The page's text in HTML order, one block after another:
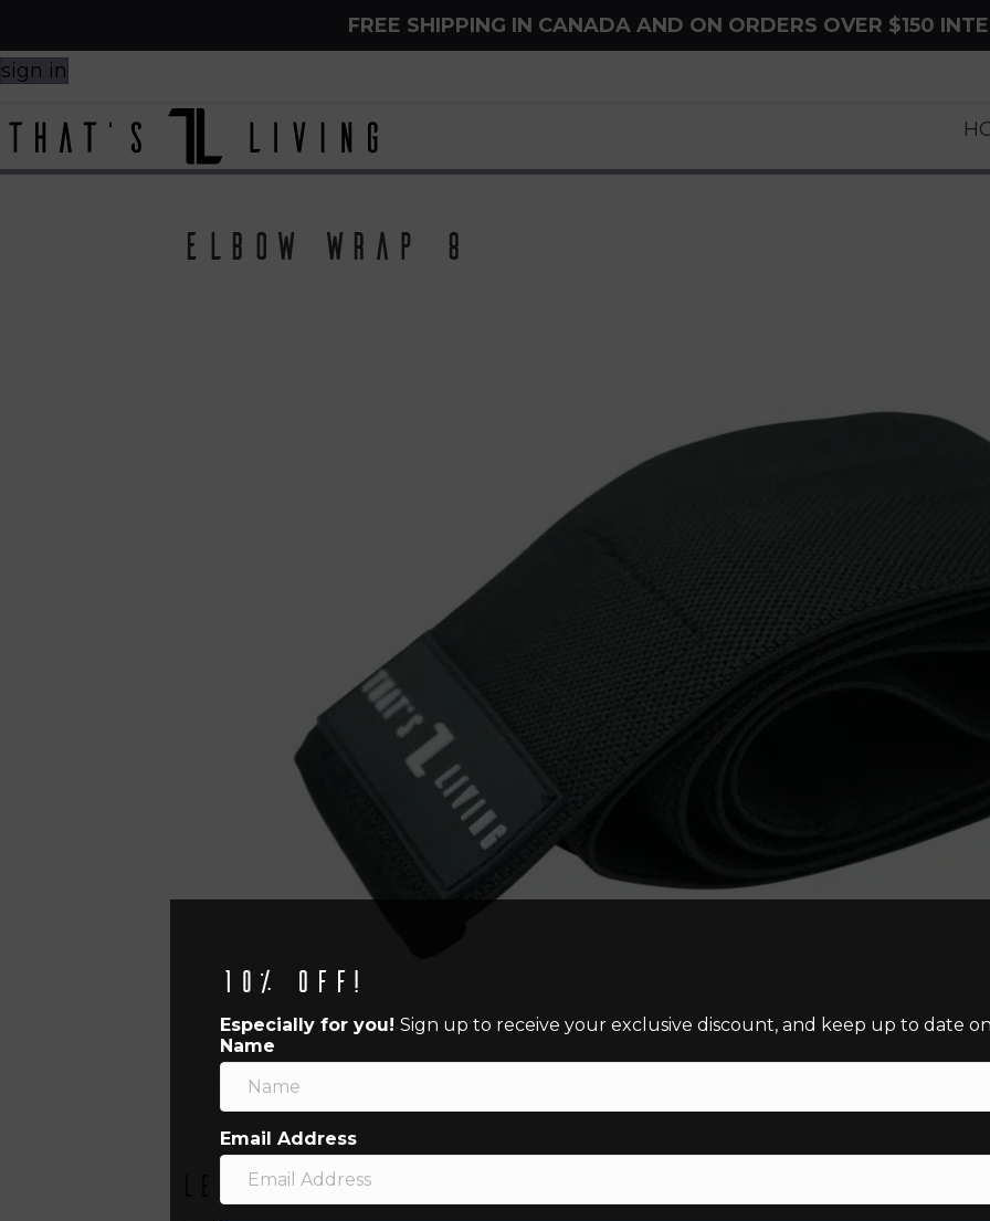
FREE SHIPPING IN CANADA AND ON ORDERS OVER $150
sign in
Elbow Wrap 8
Leave a Comment
10% off!
Especially for you! Sign up to receive your exclusive discount, and keep up to date
Name
Email Address